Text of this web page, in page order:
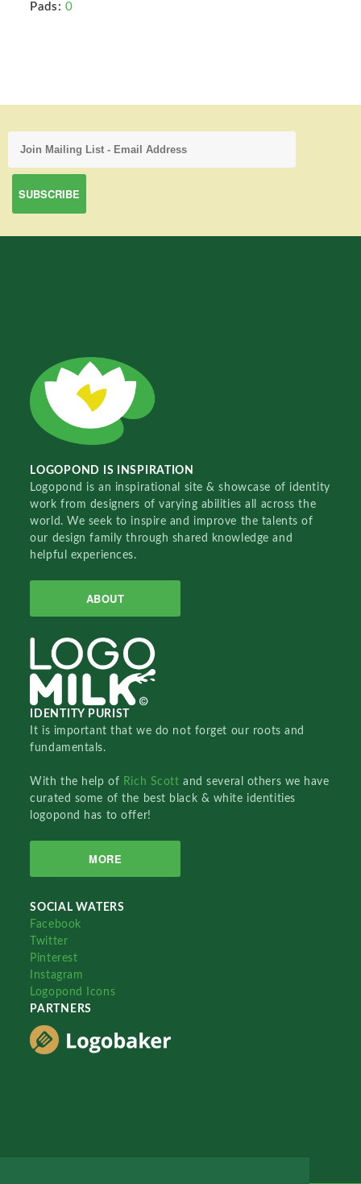
Pads: 0
LOGOPOND IS INSPIRATION
Logopond is an inspirational site & showcase of identity
work from designers of varying abilities all across the
world. We seek to inspire and improve the talents of
our design family through shared knowledge and
helpful experiences.
ABOUT
IDENTITY PURIST
It is important that we do not forget our roots and
fundamentals.
With the help of Rich Scottand several others we have
curated some of the best black & white identities
logopond has to offer!
MORE
SOCIAL WATERS
Facebook
Twitter
Pinterest
Instagram
Logopond Icons
PARTNERS